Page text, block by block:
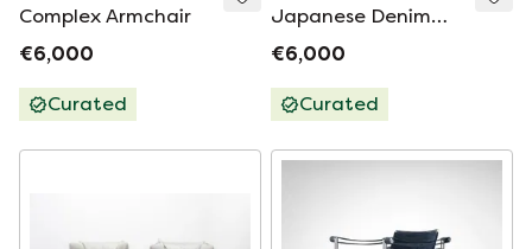
Complex Armchair
€6,000
Curated
Japanese Denim
Limited Edition
€6,000
Curated